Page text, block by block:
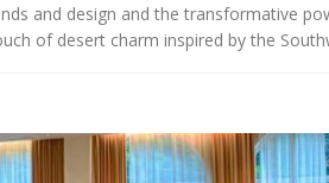
and design and the transformative
of desert charm inspired by the
Right Fabric